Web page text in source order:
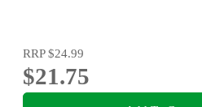
RRP$24.99
$21.75